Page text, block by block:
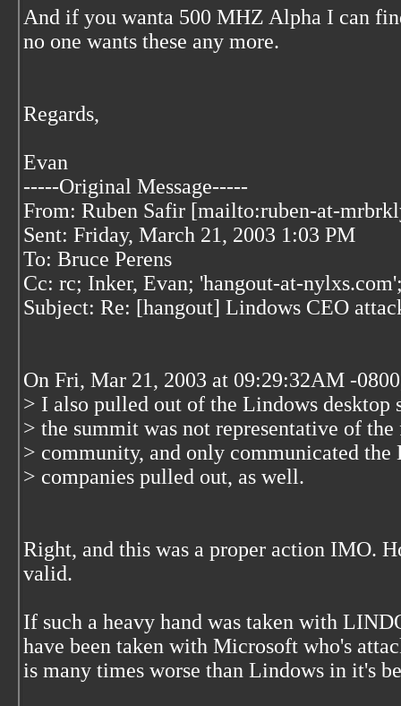
And if you wanta 500 MHZ Alpha I can
no one wants these any more.
Regards,
Evan
-----Original Message-----
From: Ruben Safir [mailto:ruben-at-
Sent: Friday, March 21, 2003 1:03 PM
To: Bruce Perens
Cc: rc; Inker, Evan; 'hangout-at-
Subject: Re: [hangout] Lindows CEO
On Fri, Mar 21, 2003 at 09:29:32AM -
> I also pulled out of the Lindows desktop
> the summit was not representative of
> community, and only communicated
> companies pulled out, as well.
Right, and this was a proper action IMO.
valid.
If such a heavy hand was taken with
have been taken with Microsoft who's
is many times worse than Lindows in it's